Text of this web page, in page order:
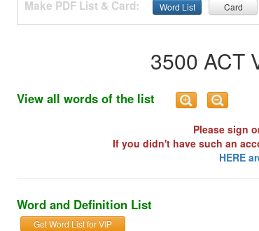
Make PDF List & Card: Word List Card
3500 ACT
View all words of the list
Please sign
If you didn't have such an
HERE
Word and Definition List
Get Word List for VIP